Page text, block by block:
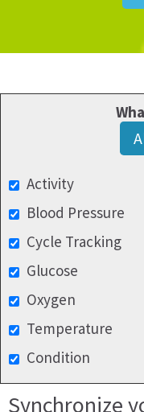
Activity
Blood Pressure
Cycle Tracking
Glucose
Oxygen
Temperature
Condition
Synchronize